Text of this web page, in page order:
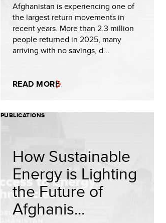
Afghanistan is experiencing one of
the largest return movements in
recent years. More than 2.3 million
people returned in 2025, many
arriving with no savings, d...
READ MORE
PUBLICATIONS
How Sustainable
Energy is Lighting
the Future of
Afghanis...